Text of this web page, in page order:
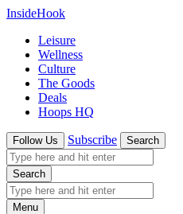
InsideHook
Leisure
Wellness
Culture
The Goods
Deals
Hoops HQ
Follow Us Subscribe Search
Search
Menu